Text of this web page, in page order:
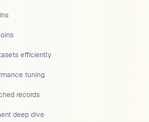
efficiently
tuning
records
deep dive